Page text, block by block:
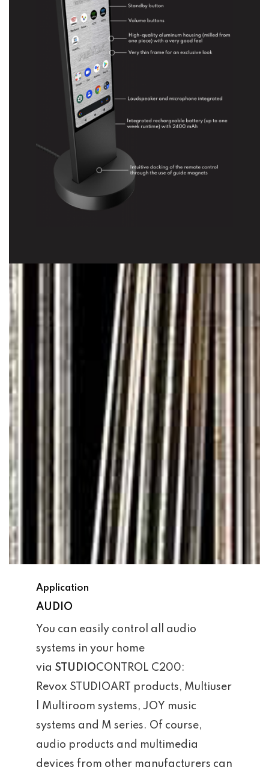
Application
AUDIO
You can easily control all audio
systems in your home
via STUDIOCONTROL C200:
Revox STUDIOART products, Multiuser
| Multiroom systems, JOY music
systems and M series. Of course,
audio products and multimedia
devices from other manufacturers can